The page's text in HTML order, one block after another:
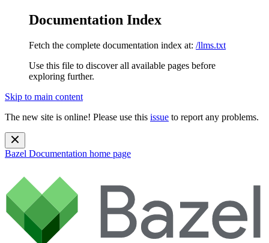
Documentation Index
Fetch the complete documentation index at: /llms.txt
Use this file to discover all available pages before
exploring further.
Skip to main content
The new site is online! Please use this issue to report any problems.
Bazel Documentation home page